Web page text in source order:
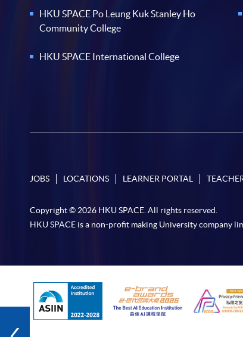
HKU SPACE Po Leung Kuk Stanley Ho
Community College
HKU SPACE International College
JOBS LOCATIONS LEARNER PORTAL
Copyright © 2026 HKU SPACE. All rights reserved.
HKU SPACE is a non-profit making University company